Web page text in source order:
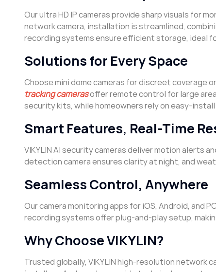
Our ultra HD IP cameras provide sharp visuals for
network camera, installation is streamlined,
recording systems ensure efficient storage, ideal
Solutions for Every Space
Choose mini dome cameras for discreet coverage
tracking camerasoffer remote control for large
security kits, while homeowners rely on easy-
Smart Features, Real-Time
VIKYLIN AI security cameras deliver motion alerts
detection camera ensures clarity at night, and
Seamless Control, Anywhere
Our camera monitoring apps for iOS, Android, and
recording systems offer plug-and-play setup,
Why Choose VIKYLIN?
Trusted globally, VIKYLIN high-resolution network